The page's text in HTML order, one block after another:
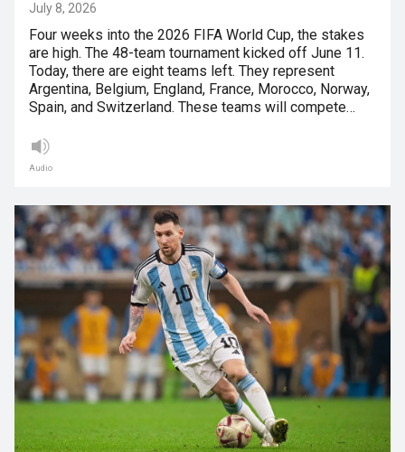
July 8, 2026
Four weeks into the 2026 FIFA World Cup, the stakes
are high. The 48-team tournament kicked off June 11.
Today, there are eight teams left. They represent
Argentina, Belgium, England, France, Morocco, Norway,
Spain, and Switzerland. These teams will compete…
Audio